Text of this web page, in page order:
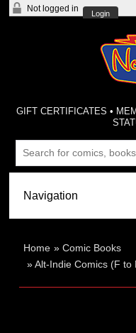
Not logged in
Login
GIFT CERTIFICATES •
Home »Comic Books
»Alt-Indie Comics (F to